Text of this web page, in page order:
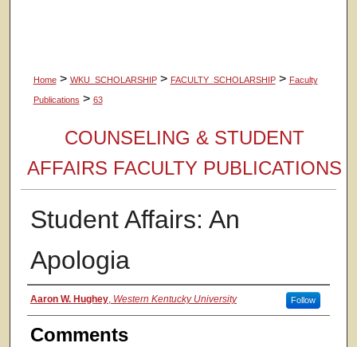
Home > WKU_SCHOLARSHIP > FACULTY_SCHOLARSHIP > Faculty
Publications > 63
COUNSELING & STUDENT
AFFAIRS FACULTY PUBLICATIONS
Student Affairs: An
Apologia
Authors
Aaron W. Hughey, Western Kentucky University Follow
Comments